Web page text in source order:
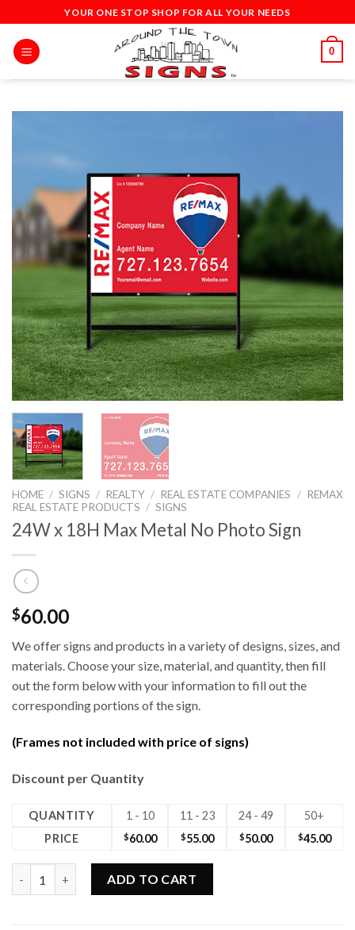
to
content
YOUR ONE STOP SHOP FOR ALL YOUR NEEDS
0
HOME / SIGNS / REALTY / REAL ESTATE COMPANIES / REMAX
REAL ESTATE PRODUCTS / SIGNS
24W x 18H Max Metal No Photo Sign
$60.00
We offer signs and products in a variety of designs, sizes, and
materials. Choose your size, material, and quantity, then fill
out the form below with your information to fill out the
corresponding portions of the sign.
(Frames not included with price of signs)
Discount per Quantity
QUANTITY 1 - 10 11 - 23 24 - 49
50+
PRICE
$60.00 $55.00 $50.00 $45.00
ADD TO CART